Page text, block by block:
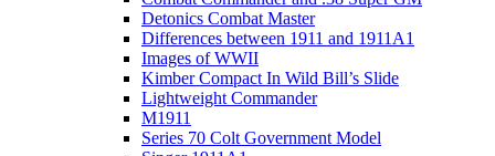
Detonics Combat Master
Differences between 1911 and 1911A1
Images of WWII
Kimber Compact In Wild Bill’s Slide
Lightweight Commander
M1911
Series 70 Colt Government Model